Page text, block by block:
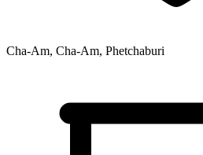
Cha-Am, Cha-Am, Phetchaburi